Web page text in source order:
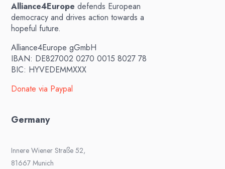
Alliance4Europe defends European
democracy and drives action towards a
hopeful future.
Alliance4Europe gGmbH
IBAN: DE827002 0270 0015 8027 78
BIC: HYVEDEMMXXX
Donate via Paypal
Germany
Innere Wiener Straße 52,
81667 Munich